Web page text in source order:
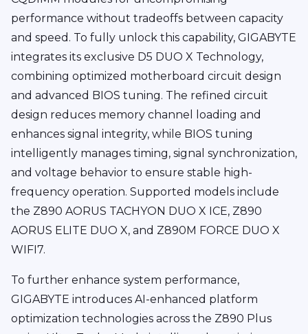
performance without tradeoffs between capacity
and speed. To fully unlock this capability, GIGABYTE
integrates its exclusive D5 DUO X Technology,
combining optimized motherboard circuit design
and advanced BIOS tuning. The refined circuit
design reduces memory channel loading and
enhances signal integrity, while BIOS tuning
intelligently manages timing, signal synchronization,
and voltage behavior to ensure stable high-
frequency operation. Supported models include
the Z890 AORUS TACHYON DUO X ICE, Z890
AORUS ELITE DUO X, and Z890M FORCE DUO X
WIFI7.
To further enhance system performance,
GIGABYTE introduces AI-enhanced platform
optimization technologies across the Z890 Plus